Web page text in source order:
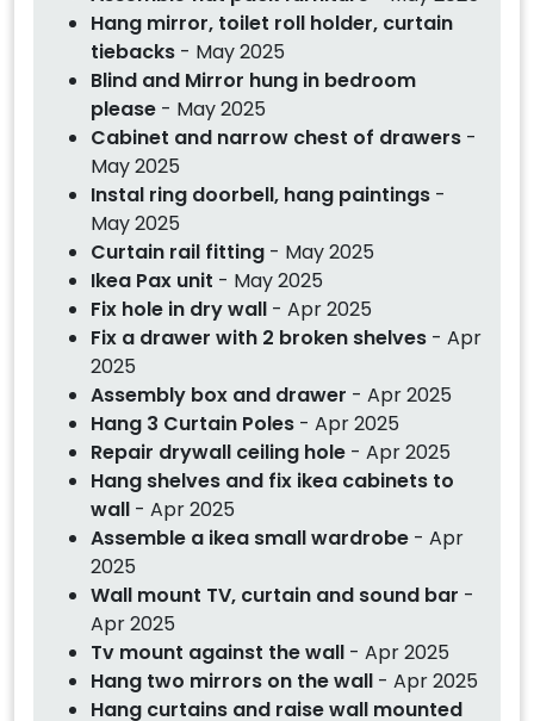
Hang mirror, toilet roll holder, curtain
tiebacks - May 2025
Blind and Mirror hung in bedroom
please - May 2025
Cabinet and narrow chest of drawers -
May 2025
Instal ring doorbell, hang paintings -
May 2025
Curtain rail fitting - May 2025
Ikea Pax unit - May 2025
Fix hole in dry wall - Apr 2025
Fix a drawer with 2 broken shelves - Apr
2025
Assembly box and drawer - Apr 2025
Hang 3 Curtain Poles - Apr 2025
Repair drywall ceiling hole - Apr 2025
Hang shelves and fix ikea cabinets to
wall - Apr 2025
Assemble a ikea small wardrobe - Apr
2025
Wall mount TV, curtain and sound bar -
Apr 2025
Tv mount against the wall - Apr 2025
Hang two mirrors on the wall - Apr 2025
Hang curtains and raise wall mounted